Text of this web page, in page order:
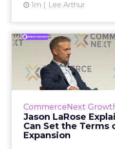
1m Lee Arthur
CommerceNext
Jason LaRose
Can Set the Terms
Expansion
Jason
Bombas Can
Bombas CEO
CommerceNext
Some brands go to